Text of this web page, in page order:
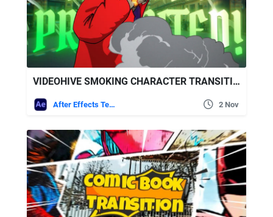
VIDEOHIVE SMOKING CHARACTER TRANSITION
After Effects Templates 2 Nov